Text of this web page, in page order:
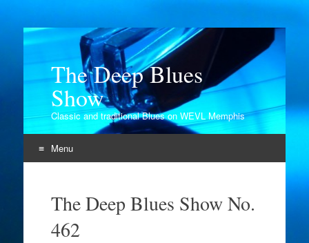
The Deep Blues
Show
Classic and traditional Blues on WEVL Memphis
Menu
contentThe Deep Blues Show No.
462